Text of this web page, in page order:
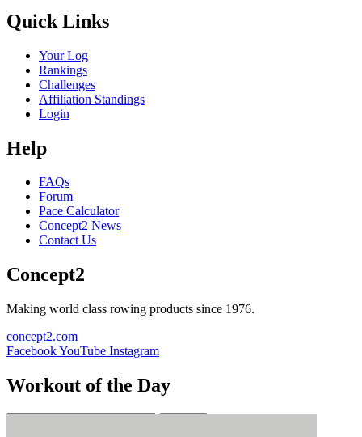
Quick Links
Your Log
Rankings
Challenges
Affiliation Standings
Login
Help
FAQs
Forum
Pace Calculator
Concept2 News
Contact Us
Concept2
Making world class rowing products since 1976.
concept2.com
FacebookYouTube Instagram
Workout of the Day